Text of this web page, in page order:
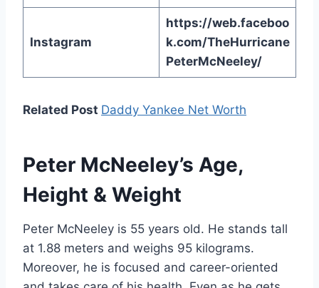
Instagram
https://web.faceboo
k.com/TheHurricane
PeterMcNeeley/
Related Post Daddy Yankee Net Worth
Peter McNeeley’s Age,
Height & Weight
Peter McNeeley is 55 years old. He stands tall
at 1.88 meters and weighs 95 kilograms.
Moreover, he is focused and career-oriented